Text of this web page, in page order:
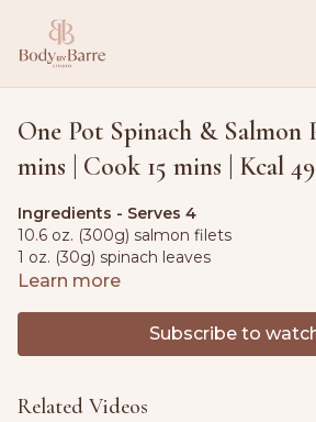
One Pot Spinach & Salmon
mins | Cook 15 mins | Kcal
Ingredients - Serves 4
10.6 oz. (300g) salmon filets
1 oz. (30g) spinach leaves
1 red onion, diced
5 fl oz. (150ml) oat cream
Learn more
Subscribe to
Related Videos